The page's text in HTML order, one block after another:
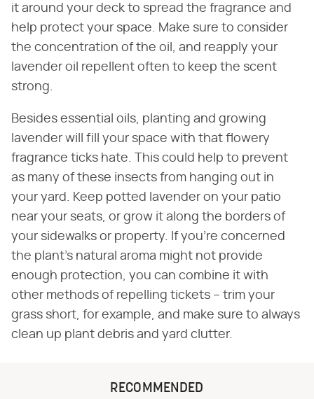
it around your deck to spread the fragrance and
help protect your space. Make sure to consider
the concentration of the oil, and reapply your
lavender oil repellent often to keep the scent
strong.
Besides essential oils, planting and growing
lavender will fill your space with that flowery
fragrance ticks hate. This could help to prevent
as many of these insects from hanging out in
your yard. Keep potted lavender on your patio
near your seats, or grow it along the borders of
your sidewalks or property. If you're concerned
the plant's natural aroma might not provide
enough protection, you can combine it with
other methods of repelling tickets – trim your
grass short, for example, and make sure to always
clean up plant debris and yard clutter.
RECOMMENDED